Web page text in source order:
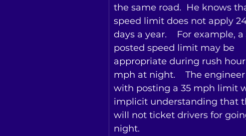
the same road.  He knows
speed limit does not apply
days a year.    For example,
posted speed limit may be
appropriate during rush
mph at night.    The
with posting a 35 mph limit
implicit understanding that
will not ticket drivers for
night.